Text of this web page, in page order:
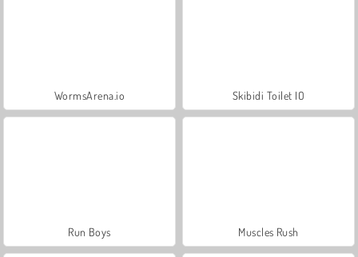
WormsArena.io Skibidi Toilet IO
Run Boys Muscles Rush